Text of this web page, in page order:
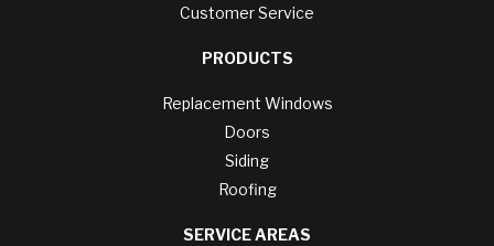
Customer Service
PRODUCTS
Replacement Windows
Doors
Siding
Roofing
SERVICE AREAS